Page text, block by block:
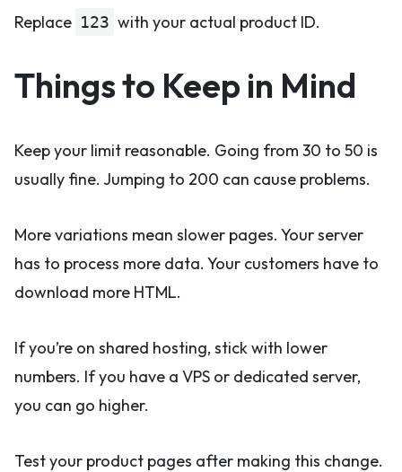
Replace 123 with your actual product ID.
Things to Keep in Mind
Keep your limit reasonable. Going from 30 to 50 is
usually fine. Jumping to 200 can cause problems.
More variations mean slower pages. Your server
has to process more data. Your customers have to
download more HTML.
If you’re on shared hosting, stick with lower
numbers. If you have a VPS or dedicated server,
you can go higher.
Test your product pages after making this change.